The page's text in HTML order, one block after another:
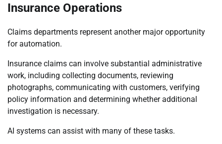
Insurance Operations
Claims departments represent another major opportunity
for automation.
Insurance claims can involve substantial administrative
work, including collecting documents, reviewing
photographs, communicating with customers, verifying
policy information and determining whether additional
investigation is necessary.
AI systems can assist with many of these tasks.